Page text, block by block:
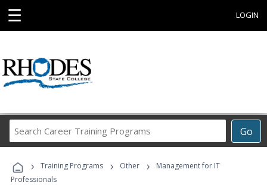
☰ LOGIN
Go
Career
Programs
› Training Programs › Other ›
Management for IT
Professionals